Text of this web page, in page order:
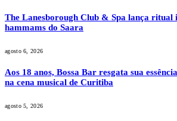
The Lanesborough Club & Spa lança ritual
hammams do Saara
agosto 6, 2026
Aos 18 anos, Bossa Bar resgata sua
na cena musical de Curitiba
agosto 5, 2026